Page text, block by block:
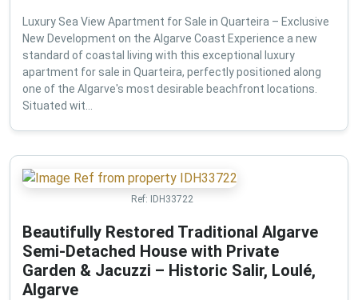
Luxury Sea View Apartment for Sale in Quarteira – Exclusive
New Development on the Algarve Coast Experience a new
standard of coastal living with this exceptional luxury
apartment for sale in Quarteira, perfectly positioned along
one of the Algarve's most desirable beachfront locations.
Situated wit...
Ref: IDH33722
Beautifully Restored Traditional Algarve
Semi-Detached House with Private
Garden & Jacuzzi – Historic Salir, Loulé,
Algarve